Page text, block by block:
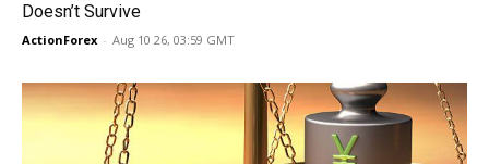
Doesn’t Survive
ActionForex - Aug 10 26, 03:59 GMT